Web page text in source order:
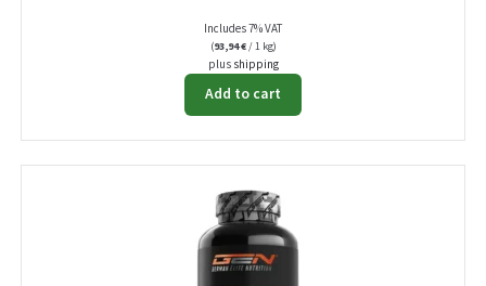
Includes 7% VAT
(93,94€/ 1 kg)
plus shipping
Add to cart